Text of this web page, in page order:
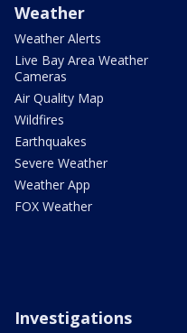
Weather
Weather Alerts
Live Bay Area Weather
Cameras
Air Quality Map
Wildfires
Earthquakes
Severe Weather
Weather App
FOX Weather
Investigations